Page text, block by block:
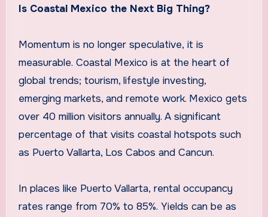
Is Coastal Mexico the Next Big Thing?
Momentum is no longer speculative, it is
measurable. Coastal Mexico is at the heart of
global trends; tourism, lifestyle investing,
emerging markets, and remote work. Mexico gets
over 40 million visitors annually. A significant
percentage of that visits coastal hotspots such
as Puerto Vallarta, Los Cabos and Cancun.
In places like Puerto Vallarta, rental occupancy
rates range from 70% to 85%. Yields can be as